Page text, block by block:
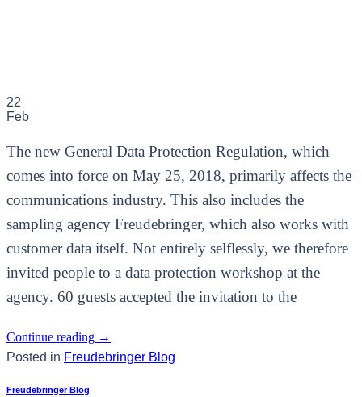
22
Feb
The new General Data Protection Regulation, which
comes into force on May 25, 2018, primarily affects the
communications industry. This also includes the
sampling agency Freudebringer, which also works with
customer data itself. Not entirely selflessly, we therefore
invited people to a data protection workshop at the
agency. 60 guests accepted the invitation to the
Continue reading →
Posted in Freudebringer Blog
Freudebringer Blog